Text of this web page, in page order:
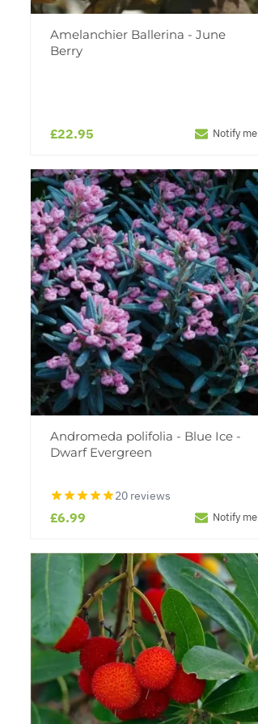
Amelanchier Ballerina - June
Berry
£22.95 Notify me
Andromeda polifolia - Blue Ice -
Dwarf Evergreen
20 reviews
£6.99 Notify me